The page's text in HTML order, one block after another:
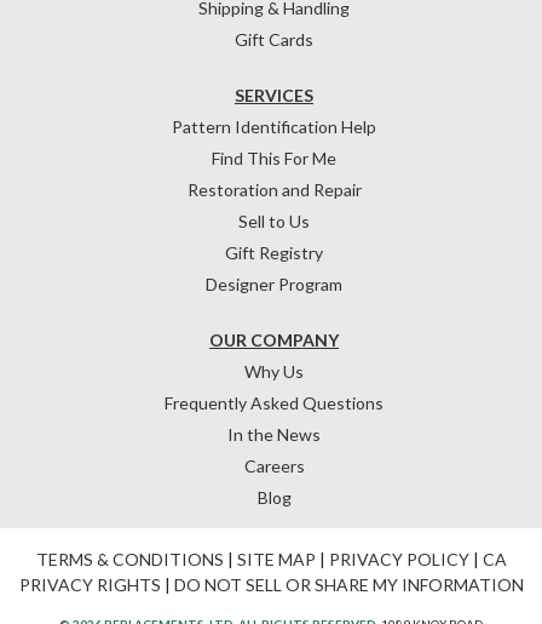
Shipping & Handling
Gift Cards
OUR COMPANY
Why Us
Frequently Asked Questions
In the News
Careers
Blog
SERVICES
Pattern Identification Help
Find This For Me
Restoration and Repair
Sell to Us
Gift Registry
Designer Program
TERMS & CONDITIONS | SITE MAP | PRIVACY POLICY| CA
PRIVACY RIGHTS | DO NOT SELL OR SHARE MY INFORMATION